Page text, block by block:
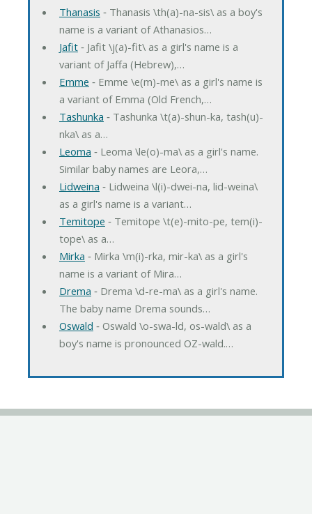
Thanasis ‐ Thanasis \th(a)-na-sis\ as a boy's
name is a variant of Athanasios…
Jafit‐ Jafit \j(a)-fit\ as a girl's name is a
variant of Jaffa (Hebrew),…
Emme ‐ Emme \e(m)-me\ as a girl's name is
a variant of Emma (Old French,…
Tashunka ‐ Tashunka \t(a)-shun-ka, tash(u)-
nka\ as a…
Leoma ‐ Leoma \le(o)-ma\ as a girl's name.
Similar baby names are Leora,…
Lidweina ‐ Lidweina \l(i)-dwei-na, lid-weina\
as a girl's name is a variant…
Temitope ‐ Temitope \t(e)-mito-pe, tem(i)-
tope\ as a…
Mirka ‐ Mirka \m(i)-rka, mir-ka\ as a girl's
name is a variant of Mira…
Drema ‐ Drema \d-re-ma\ as a girl's name.
The baby name Drema sounds…
Oswald ‐ Oswald \o-swa-ld, os-wald\ as a
boy's name is pronounced OZ-wald.…